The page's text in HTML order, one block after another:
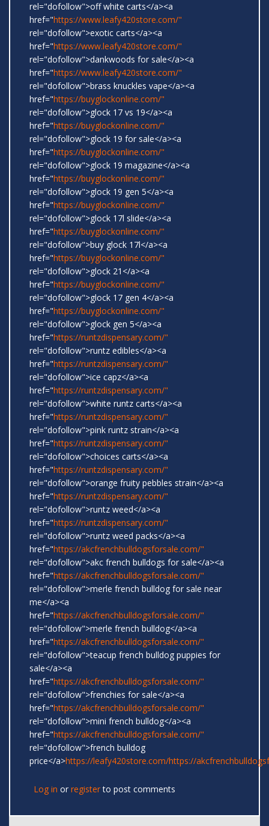
rel="dofollow">off white carts</a><a
href="https://www.leafy420store.com/"
rel="dofollow">exotic carts</a><a
href="https://www.leafy420store.com/"
rel="dofollow">dankwoods for sale</a><a
href="https://www.leafy420store.com/"
rel="dofollow">brass knuckles vape</a><a
href="https://buyglockonline.com/"
rel="dofollow">glock 17 vs 19</a><a
href="https://buyglockonline.com/"
rel="dofollow">glock 19 for sale</a><a
href="https://buyglockonline.com/"
rel="dofollow">glock 19 magazine</a><a
href="https://buyglockonline.com/"
rel="dofollow">glock 19 gen 5</a><a
href="https://buyglockonline.com/"
rel="dofollow">glock 17l slide</a><a
href="https://buyglockonline.com/"
rel="dofollow">buy glock 17l</a><a
href="https://buyglockonline.com/"
rel="dofollow">glock 21</a><a
href="https://buyglockonline.com/"
rel="dofollow">glock 17 gen 4</a><a
href="https://buyglockonline.com/"
rel="dofollow">glock gen 5</a><a
href="https://runtzdispensary.com/"
rel="dofollow">runtz edibles</a><a
href="https://runtzdispensary.com/"
rel="dofollow">ice capz</a><a
href="https://runtzdispensary.com/"
rel="dofollow">white runtz carts</a><a
href="https://runtzdispensary.com/"
rel="dofollow">pink runtz strain</a><a
href="https://runtzdispensary.com/"
rel="dofollow">choices carts</a><a
href="https://runtzdispensary.com/"
rel="dofollow">orange fruity pebbles strain</a><a
href="https://runtzdispensary.com/"
rel="dofollow">runtz weed</a><a
href="https://runtzdispensary.com/"
rel="dofollow">runtz weed packs</a><a
href="https://akcfrenchbulldogsforsale.com/"
rel="dofollow">akc french bulldogs for sale</a><a
href="https://akcfrenchbulldogsforsale.com/"
rel="dofollow">merle french bulldog for sale near
me</a><a
href="https://akcfrenchbulldogsforsale.com/"
rel="dofollow">merle french bulldog</a><a
href="https://akcfrenchbulldogsforsale.com/"
rel="dofollow">teacup french bulldog puppies for
sale</a><a
href="https://akcfrenchbulldogsforsale.com/"
rel="dofollow">frenchies for sale</a><a
href="https://akcfrenchbulldogsforsale.com/"
rel="dofollow">mini french bulldog</a><a
href="https://akcfrenchbulldogsforsale.com/"
rel="dofollow">french bulldog
price</a>https://leafy420store.com/https://
Log in or registerto post comments